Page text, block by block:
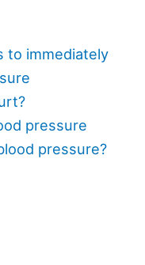
to immediately
pressure
pressure?